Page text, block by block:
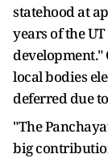
statehood at
years of the
development."
local bodies
deferred due
"The
big